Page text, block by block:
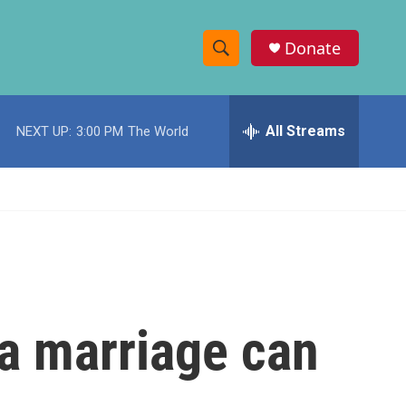
S
h
w
c
e
h
Donate
NEXT UP: 3:00 PM The World All Streams
marriage can